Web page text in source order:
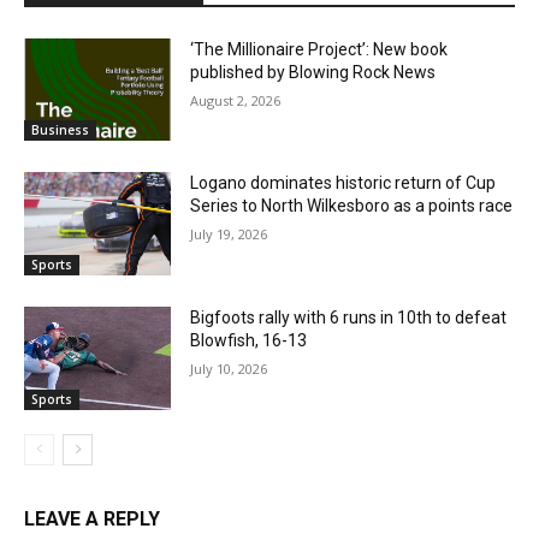
Business
‘The Millionaire Project’: New book
published by Blowing Rock News
August 2, 2026
Sports
Logano dominates historic return of Cup
Series to North Wilkesboro as a points race
July 19, 2026
Sports
Bigfoots rally with 6 runs in 10th to defeat
Blowfish, 16-13
July 10, 2026
LEAVE A REPLY